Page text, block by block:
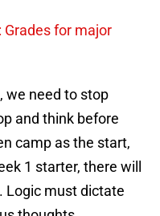
Grades for major
we need to stop
and think before
camp as the start,
1 starter, there will
Logic must dictate